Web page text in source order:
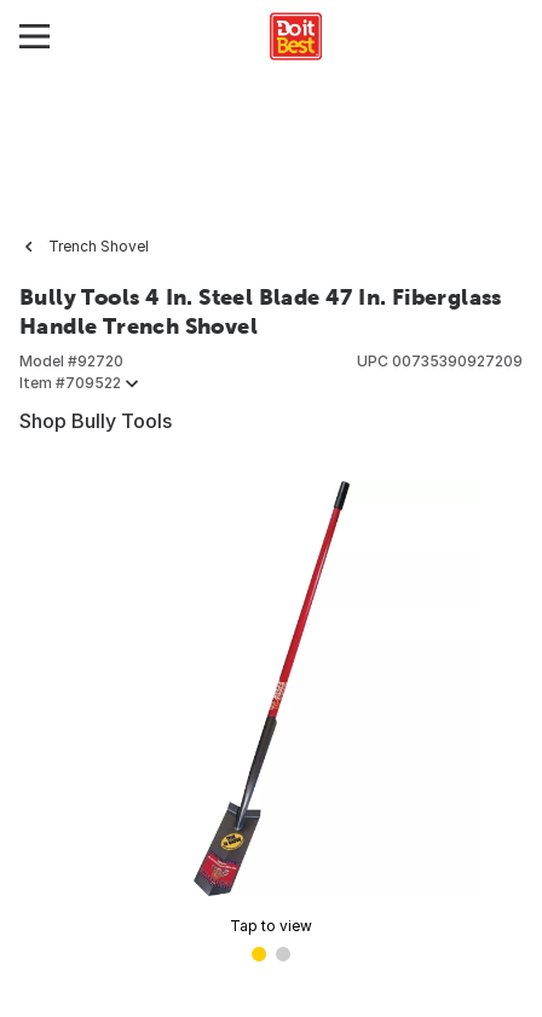
Trench Shovel
Bully Tools 4 In. Steel Blade 47 In. Fiberglass
Handle Trench Shovel
Model #92720
Item #709522
UPC 00735390927209
Shop Bully Tools
Tap to view